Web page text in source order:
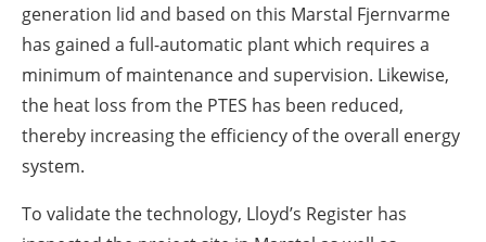
generation lid and based on this Marstal Fjernvarme
has gained a full-automatic plant which requires a
minimum of maintenance and supervision. Likewise,
the heat loss from the PTES has been reduced,
thereby increasing the efficiency of the overall energy
system.
To validate the technology, Lloyd’s Register has